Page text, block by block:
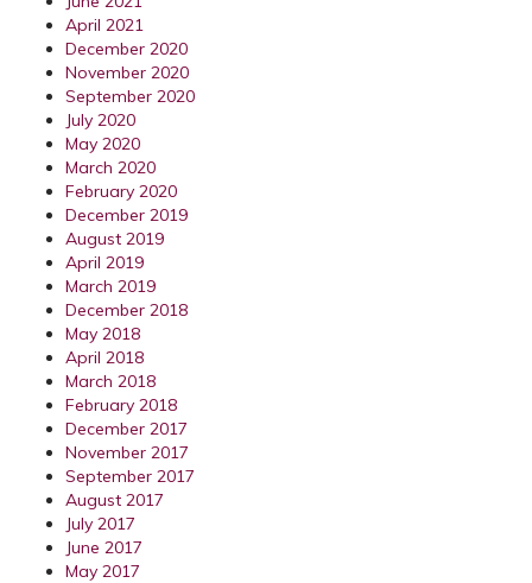
April 2021
December 2020
November 2020
September 2020
July 2020
May 2020
March 2020
February 2020
December 2019
August 2019
April 2019
March 2019
December 2018
May 2018
April 2018
March 2018
February 2018
December 2017
November 2017
September 2017
August 2017
July 2017
June 2017
May 2017